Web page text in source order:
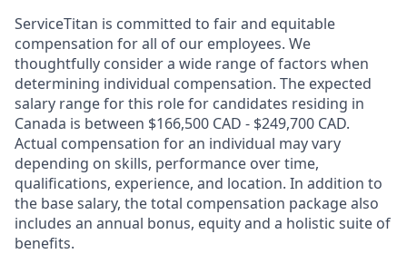
ServiceTitan is committed to fair and equitable
compensation for all of our employees. We
thoughtfully consider a wide range of factors when
determining individual compensation. The expected
salary range for this role for candidates residing in
Canada is between $166,500 CAD - $249,700 CAD.
Actual compensation for an individual may vary
depending on skills, performance over time,
qualifications, experience, and location. In addition to
the base salary, the total compensation package also
includes an annual bonus, equity and a holistic suite of
benefits.